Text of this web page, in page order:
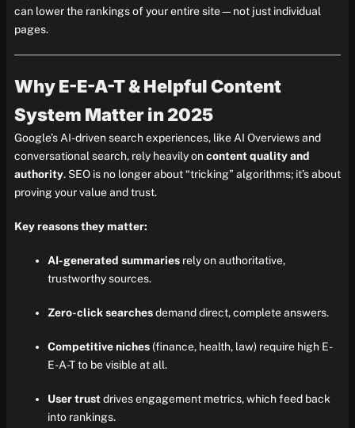
can lower the rankings of your entire site—not just individual
pages.
Why E-E-A-T & Helpful Content
System Matter in 2025
Google’s AI-driven search experiences, like AI Overviews and
conversational search, rely heavily oncontent quality and
authority. SEO is no longer about “tricking” algorithms; it’s about
proving your value and trust.
Key reasons they matter:
AI-generated summariesrely on authoritative,
trustworthy sources.
Zero-click searchesdemand direct, complete answers.
Competitive niches(finance, health, law) require high E-
E-A-T to be visible at all.
User trustdrives engagement metrics, which feed back
into rankings.